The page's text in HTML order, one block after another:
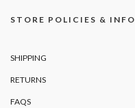
STORE POLICIES & INFO
SHIPPING
RETURNS
FAQS